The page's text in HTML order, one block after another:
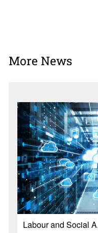
More News